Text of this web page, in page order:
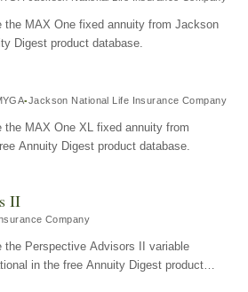
the MAX One fixed annuity from Jackson
Digest product database.
Jackson National Life Insurance Company
the MAX One XL fixed annuity from
Annuity Digest product database.
II
Company
the Perspective Advisors II variable
in the free Annuity Digest product